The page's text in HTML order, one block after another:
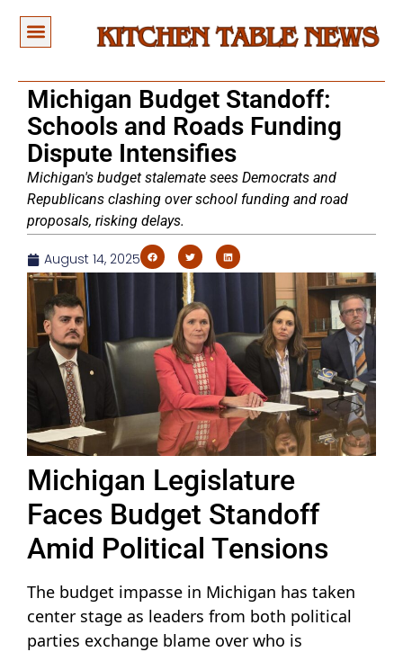
Michigan Budget Standoff:
Schools and Roads Funding
Dispute Intensifies
Michigan's budget stalemate sees Democrats and
Republicans clashing over school funding and road
proposals, risking delays.
August 14, 2025
Michigan Legislature
Faces Budget Standoff
Amid Political Tensions
The budget impasse in Michigan has taken
center stage as leaders from both political
parties exchange blame over who is